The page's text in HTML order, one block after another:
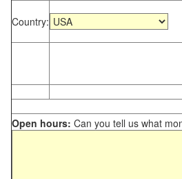
Country:
Open hours: Can you tell us what